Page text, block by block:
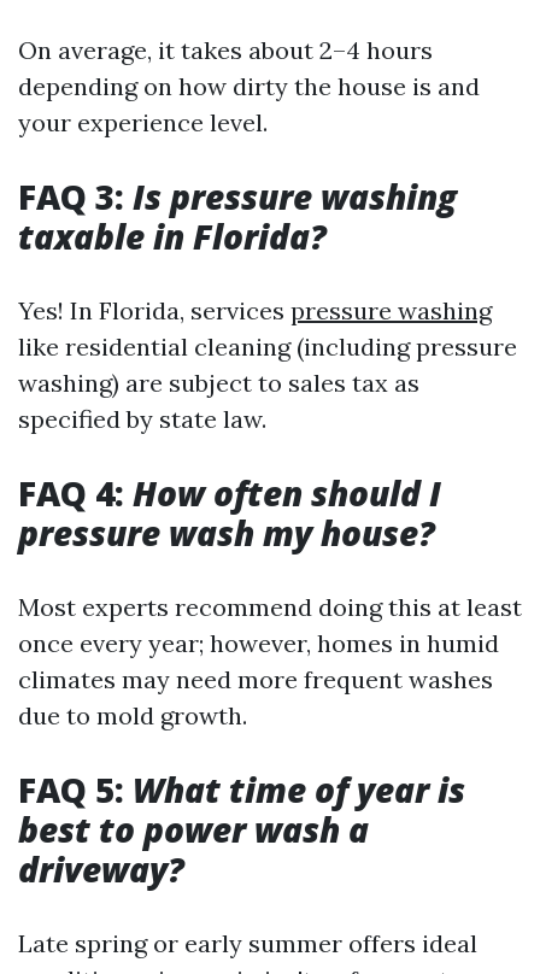
On average, it takes about 2–4 hours
depending on how dirty the house is and
your experience level.
FAQ 3: Is pressure washing
taxable in Florida?
Yes! In Florida, services pressure washing
like residential cleaning (including pressure
washing) are subject to sales tax as
specified by state law.
FAQ 4: How often should I
pressure wash my house?
Most experts recommend doing this at least
once every year; however, homes in humid
climates may need more frequent washes
due to mold growth.
FAQ 5: What time of year is
best to power wash a
driveway?
Late spring or early summer offers ideal